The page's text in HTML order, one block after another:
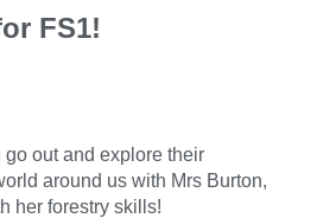
FS1!
out and explore their
around us with Mrs Burton,
her forestry skills!